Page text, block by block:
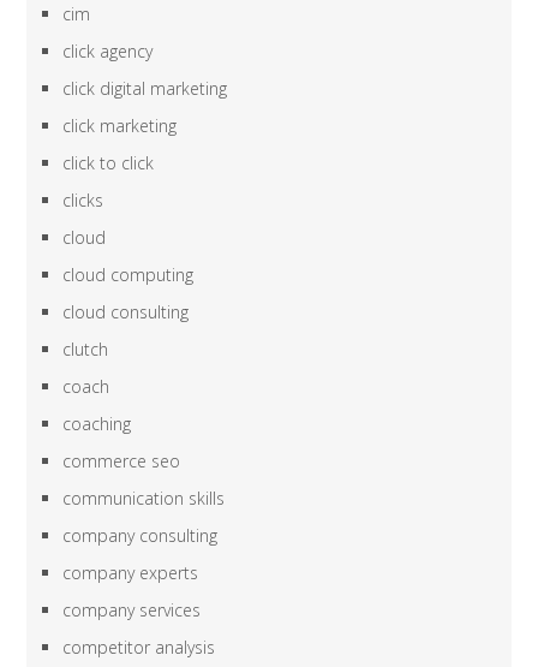
cim
click agency
click digital marketing
click marketing
click to click
clicks
cloud
cloud computing
cloud consulting
clutch
coach
coaching
commerce seo
communication skills
company consulting
company experts
company services
competitor analysis